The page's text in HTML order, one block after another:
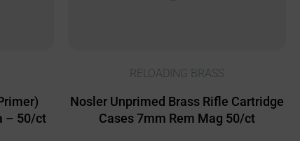
– 50/ct
RELOADING BRASS
Nosler Unprimed Brass Rifle Cartridge
Cases 7mm Rem Mag 50/ct